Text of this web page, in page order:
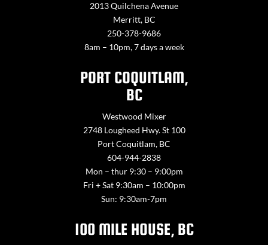
2013 Quilchena Avenue
Merritt, BC
250-378-9686
8am – 10pm, 7 days a week
PORT COQUITLAM,
BC
Westwood Mixer
2748 Lougheed Hwy. St 100
Port Coquitlam, BC
604-944-2838
Mon – thur 9:30 – 9:00pm
Fri + Sat 9:30am – 10:00pm
Sun: 9:30am-7pm
100 MILE HOUSE, BC